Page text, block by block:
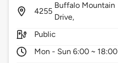
4255
Buffalo Mountain
Drive,
Public
Mon - Sun 6:00 ~ 18:00